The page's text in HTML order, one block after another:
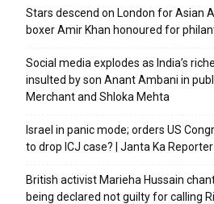
Stars descend on London for Asian
boxer Amir Khan honoured for
Social media explodes as India’s
insulted by son Anant Ambani in
Merchant and Shloka Mehta
Israel in panic mode; orders US
to drop ICJ case? | Janta Ka Reporter
British activist Marieha Hussain
being declared not guilty for calling